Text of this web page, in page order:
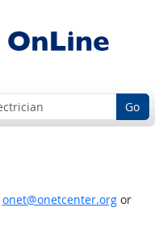
Go
onet@onetcenter.orgor